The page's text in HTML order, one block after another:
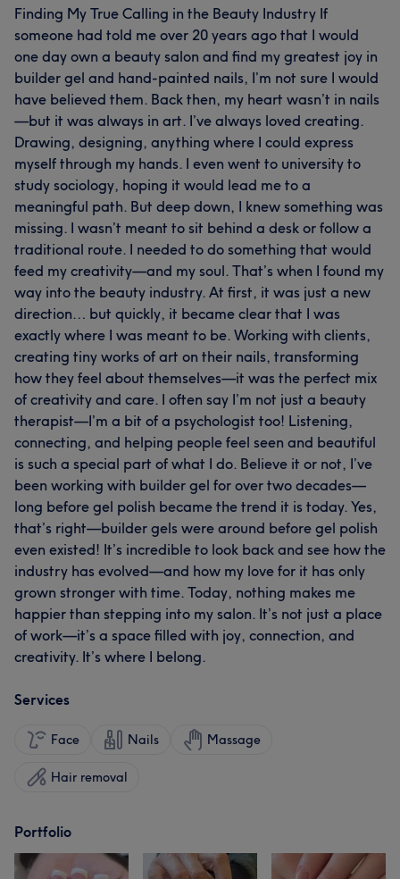
Finding My True Calling in the Beauty Industry If
someone had told me over 20 years ago that I would
one day own a beauty salon and find my greatest joy in
builder gel and hand-painted nails, I’m not sure I would
have believed them. Back then, my heart wasn’t in nails
—but it was always in art. I’ve always loved creating.
Drawing, designing, anything where I could express
myself through my hands. I even went to university to
study sociology, hoping it would lead me to a
meaningful path. But deep down, I knew something was
missing. I wasn’t meant to sit behind a desk or follow a
traditional route. I needed to do something that would
feed my creativity—and my soul. That’s when I found my
way into the beauty industry. At first, it was just a new
direction… but quickly, it became clear that I was
exactly where I was meant to be. Working with clients,
creating tiny works of art on their nails, transforming
how they feel about themselves—it was the perfect mix
of creativity and care. I often say I’m not just a beauty
therapist—I’m a bit of a psychologist too! Listening,
connecting, and helping people feel seen and beautiful
is such a special part of what I do. Believe it or not, I’ve
been working with builder gel for over two decades—
long before gel polish became the trend it is today. Yes,
that’s right—builder gels were around before gel polish
even existed! It’s incredible to look back and see how the
industry has evolved—and how my love for it has only
grown stronger with time. Today, nothing makes me
happier than stepping into my salon. It’s not just a place
of work—it’s a space filled with joy, connection, and
creativity. It’s where I belong.
Services
Face Nails Massage
Hair removal
Portfolio